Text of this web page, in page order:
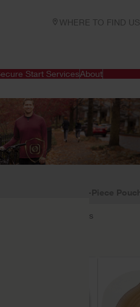
WHERE TO FIND US
Start ServicesAbout
results